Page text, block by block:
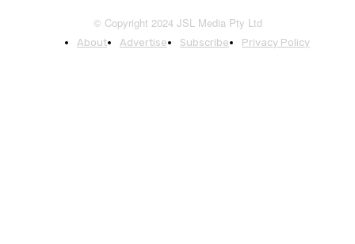
© Copyright 2024 JSL Media Pty Ltd
About Advertise Subscribe Privacy Policy